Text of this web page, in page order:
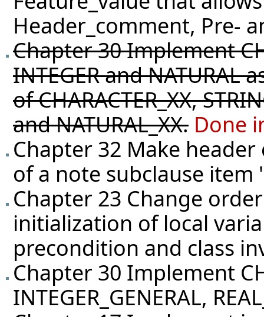
Header_comment, Pre-
Chapter 30 Implement
INTEGER and NATURAL
of CHARACTER_XX,
and NATURAL_XX. Done
Chapter 32 Make
of a note subclause item
Chapter 23 Change
initialization of local
precondition and class
Chapter 30 Implement
INTEGER_GENERAL,